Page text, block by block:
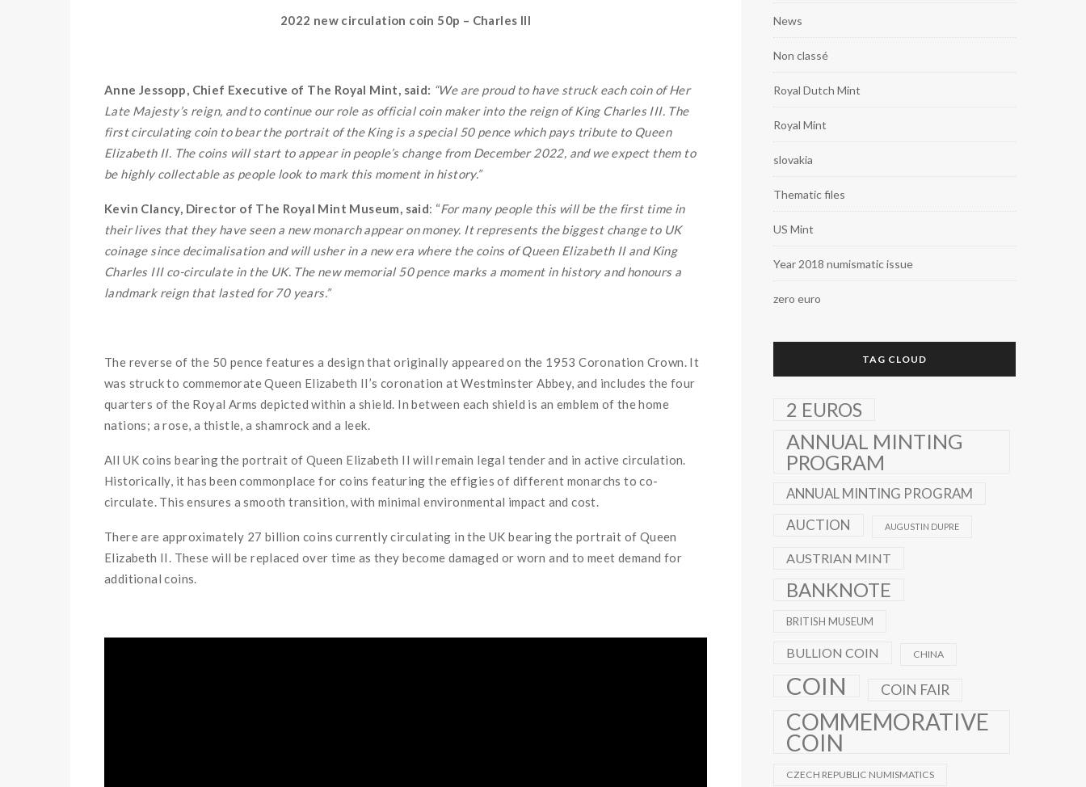
2022 new circulation coin 50p – Charles III
Anne Jessopp, Chief Executive of The Royal Mint, said: “We are proud to have struck each coin of Her
Late Majesty’s reign, and to continue our role as official coin maker into the reign of King Charles III. The
first circulating coin to bear the portrait of the King is a special 50 pence which pays tribute to Queen
Elizabeth II. The coins will start to appear in people’s change from December 2022, and we expect them to
be highly collectable as people look to mark this moment in history.”
Kevin Clancy, Director of The Royal Mint Museum, said: “For many people this will be the first time in
their lives that they have seen a new monarch appear on money. It represents the biggest change to UK
coinage since decimalisation and will usher in a new era where the coins of Queen Elizabeth II and King
Charles III co-circulate in the UK. The new memorial 50 pence marks a moment in history and honours a
landmark reign that lasted for 70 years.”
The reverse of the 50 pence features a design that originally appeared on the 1953 Coronation Crown. It
was struck to commemorate Queen Elizabeth II’s coronation at Westminster Abbey, and includes the four
quarters of the Royal Arms depicted within a shield. In between each shield is an emblem of the home
nations; a rose, a thistle, a shamrock and a leek.
All UK coins bearing the portrait of Queen Elizabeth II will remain legal tender and in active circulation.
Historically, it has been commonplace for coins featuring the effigies of different monarchs to co-
circulate. This ensures a smooth transition, with minimal environmental impact and cost.
There are approximately 27 billion coins currently circulating in the UK bearing the portrait of Queen
Elizabeth II. These will be replaced over time as they become damaged or worn and to meet demand for
additional coins.
News
Non classé
Royal Dutch Mint
Royal Mint
slovakia
Thematic files
US Mint
Year 2018 numismatic issue
zero euro
TAG CLOUD
2 EUROS
ANNUAL MINTING
PROGRAM
ANNUAL MINTING PROGRAM
AUCTION
AUGUSTIN DUPRE
AUSTRIAN MINT
BANKNOTE
BRITISH MUSEUM
BULLION COIN CHINA
COIN COIN FAIR
COMMEMORATIVE
COIN
CZECH REPUBLIC NUMISMATICS